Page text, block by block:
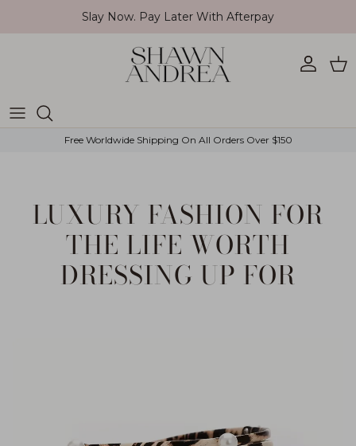
Skip to contentSlay Now. Pay Later With Afterpay
Account
Free Worldwide Shipping On All Orders Over $150
LUXURY FASHION FOR
THE LIFE WORTH
DRESSING UP FOR